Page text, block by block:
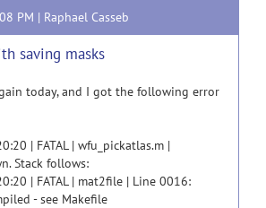
PM | Raphael Casseb
saving masks
today, and I got the following error
| FATAL | wfu_pickatlas.m |
Stack follows:
| FATAL | mat2file | Line 0016:
- see Makefile